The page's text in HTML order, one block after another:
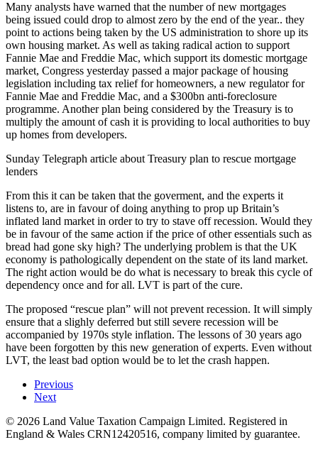
Many analysts have warned that the number of new mortgages
being issued could drop to almost zero by the end of the year.. they
point to actions being taken by the US administration to shore up its
own housing market. As well as taking radical action to support
Fannie Mae and Freddie Mac, which support its domestic mortgage
market, Congress yesterday passed a major package of housing
legislation including tax relief for homeowners, a new regulator for
Fannie Mae and Freddie Mac, and a $300bn anti-foreclosure
programme. Another plan being considered by the Treasury is to
multiply the amount of cash it is providing to local authorities to buy
up homes from developers.
Sunday Telegraph article about Treasury plan to rescue mortgage
lenders
From this it can be taken that the goverment, and the experts it
listens to, are in favour of doing anything to prop up Britain’s
inflated land market in order to try to stave off recession. Would they
be in favour of the same action if the price of other essentials such as
bread had gone sky high? The underlying problem is that the UK
economy is pathologically dependent on the state of its land market.
The right action would be do what is necessary to break this cycle of
dependency once and for all. LVT is part of the cure.
The proposed “rescue plan” will not prevent recession. It will simply
ensure that a slighly deferred but still severe recession will be
accompanied by 1970s style inflation. The lessons of 30 years ago
have been forgotten by this new generation of experts. Even without
LVT, the least bad option would be to let the crash happen.
Previous
Next
© 2026 Land Value Taxation Campaign Limited. Registered in
England & Wales CRN12420516, company limited by guarantee.